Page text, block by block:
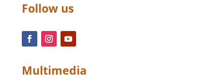
Follow us
Multimedia